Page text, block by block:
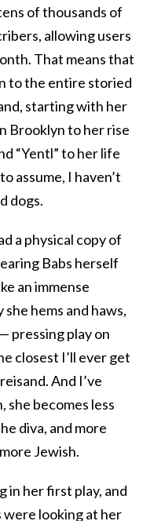
of thousands of
allowing users
That means that
to the entire storied
starting with her
Brooklyn to her rise
“Yentl” to her life
assume, I haven’t
dogs.
a physical copy of
Babs herself
an immense
hems and haws,
pressing play on
closest I’ll ever get
And I’ve
she becomes less
diva, and more
Jewish.
in her first play, and
looking at her